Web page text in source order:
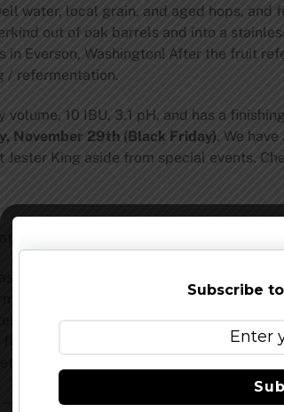
water, local grain, and aged hops,
out of oak barrels and into a
in Everson, Washington! After the fruit
/ refermentation.
volume, 10 IBU, 3.1 pH, and has a
November 29th (Black Friday). We
King aside from special events.
Hill Country, Jester King is an
breweries that inspired us, we
from our well at the brewery to make
We use as many organic
but instead allow it to mature
@jesterkingbeer–facebook
Subscribe